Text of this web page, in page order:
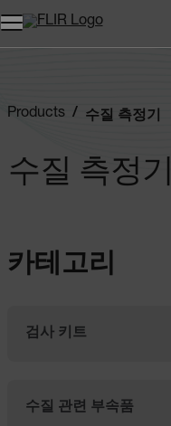
Products 수질 측정기
수질 측정기
카테고리
검사 키트
수질 관련 부속품